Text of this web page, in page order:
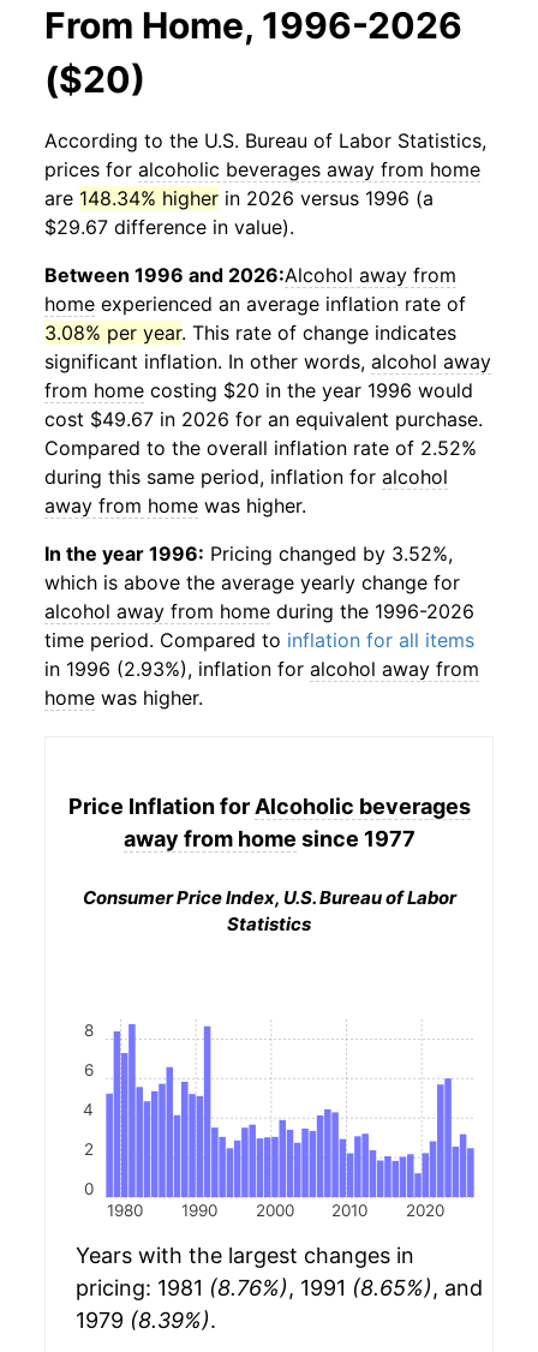
From Home, 1996-2026
($20)
According to the U.S. Bureau of Labor Statistics,
prices for alcoholic beverages away from home
are 148.34% higher in 2026 versus 1996 (a
$29.67 difference in value).
Between 1996 and 2026:Alcohol away from
home experienced an average inflation rate of
3.08% per year. This rate of change indicates
significant inflation. In other words, alcohol away
from home costing $20 in the year 1996 would
cost $49.67 in 2026 for an equivalent purchase.
Compared to the overall inflation rate of 2.52%
during this same period, inflation for alcohol
away from home was higher.
In the year 1996: Pricing changed by 3.52%,
which is above the average yearly change for
alcohol away from home during the 1996-2026
time period. Compared to inflation for all items
in 1996 (2.93%), inflation for alcohol away from
home was higher.
Price Inflation for Alcoholic beverages
away from home since 1977
Consumer Price Index, U.S. Bureau of Labor
Statistics
1980 1990 2000 2010 2020
0
2
4
6
8
Years with the largest changes in
pricing: 1981 (8.76%), 1991 (8.65%), and
1979 (8.39%).